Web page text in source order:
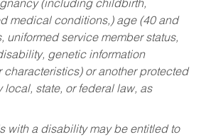
(including childbirth,
medical conditions,) age (40 and
uniformed service member status,
genetic information
or another protected
local, state, or federal law, as
with a disability may be entitled to